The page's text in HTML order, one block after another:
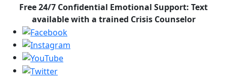
Free 24/7 Confidential Emotional Support: Text
available with a trained Crisis Counselor